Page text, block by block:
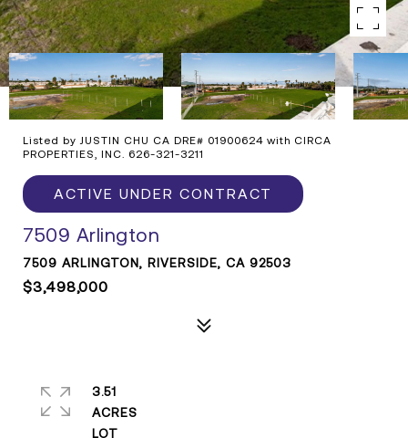
Listed by JUSTIN CHU CA DRE# 01900624 with CIRCA
PROPERTIES, INC. 626-321-3211
ACTIVE UNDER CONTRACT
7509 Arlington
7509 ARLINGTON, RIVERSIDE, CA 92503
$3,498,000
3.51
ACRES